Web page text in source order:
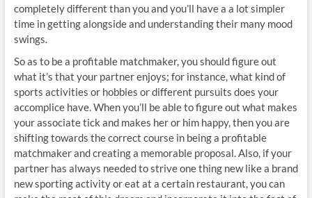
completely different than you and you’ll have a a lot simpler
time in getting alongside and understanding their many mood
swings.
So as to be a profitable matchmaker, you should figure out
what it’s that your partner enjoys; for instance, what kind of
sports activities or hobbies or different pursuits does your
accomplice have. When you’ll be able to figure out what makes
your associate tick and makes her or him happy, then you are
shifting towards the correct course in being a profitable
matchmaker and creating a memorable proposal. Also, if your
partner has always needed to strive one thing new like a brand
new sporting activity or eat at a certain restaurant, you can